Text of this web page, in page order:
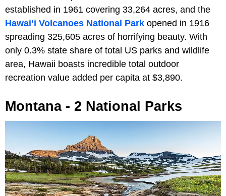
established in 1961 covering 33,264 acres, and the
Hawai’i Volcanoes National Park opened in 1916
spreading 325,605 acres of horrifying beauty. With
only 0.3% state share of total US parks and wildlife
area, Hawaii boasts incredible total outdoor
recreation value added per capita at $3,890.
Montana - 2 National Parks